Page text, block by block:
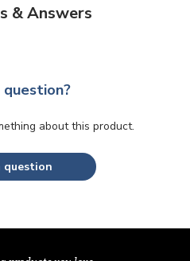
& Answers
question?
about this product.
question